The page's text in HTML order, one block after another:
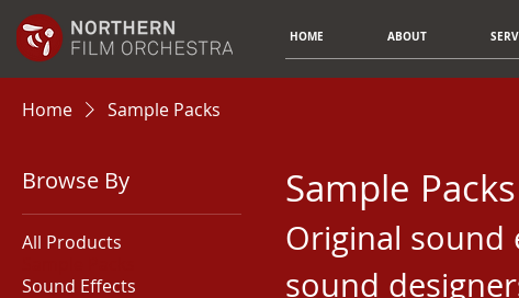
HOME ABOUT
Home Sample Packs
Browse By
All Products
Sound Effects
Sample Packs
Original sound
sound